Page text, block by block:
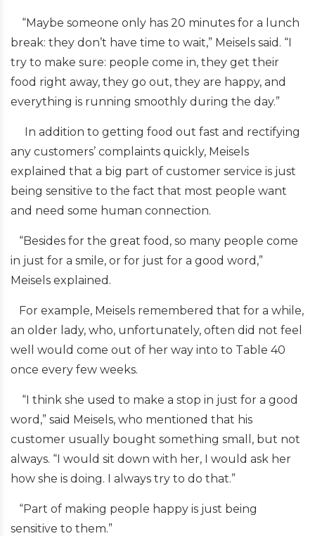
“Maybe someone only has 20 minutes for a lunch
break: they don’t have time to wait,” Meisels said. “I
try to make sure: people come in, they get their
food right away, they go out, they are happy, and
everything is running smoothly during the day.”
In addition to getting food out fast and rectifying
any customers’ complaints quickly, Meisels
explained that a big part of customer service is just
being sensitive to the fact that most people want
and need some human connection.
“Besides for the great food, so many people come
in just for a smile, or for just for a good word,”
Meisels explained.
For example, Meisels remembered that for a while,
an older lady, who, unfortunately, often did not feel
well would come out of her way into to Table 40
once every few weeks.
“I think she used to make a stop in just for a good
word,” said Meisels, who mentioned that his
customer usually bought something small, but not
always. “I would sit down with her, I would ask her
how she is doing. I always try to do that.”
“Part of making people happy is just being
sensitive to them.”